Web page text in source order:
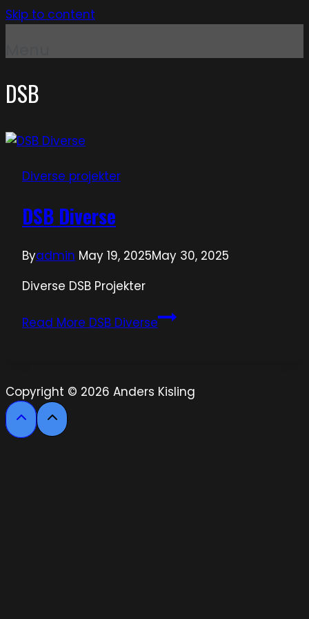
Skip to content
DSB
Diverse projekter
DSB Diverse
Byadmin May 19, 2025May 30, 2025
Diverse DSB Projekter
Read More DSB Diverse
Copyright © 2026 Anders Kisling